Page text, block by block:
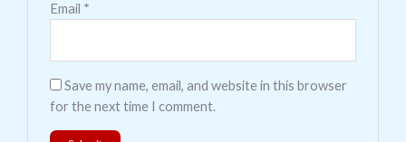
Email *
Save my name, email, and website in this browser
for the next time I comment.